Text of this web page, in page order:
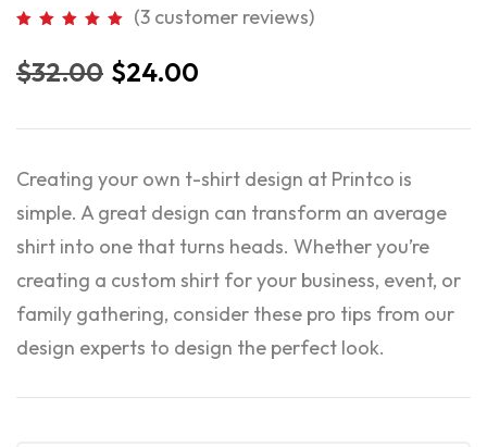
(3 customer reviews)
$32.00 $24.00
Creating your own t-shirt design at Printco is
simple. A great design can transform an average
shirt into one that turns heads. Whether you’re
creating a custom shirt for your business, event, or
family gathering, consider these pro tips from our
design experts to design the perfect look.